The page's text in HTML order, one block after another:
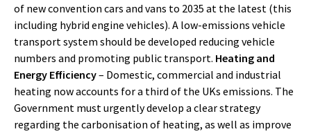
of new convention cars and vans to 2035 at the latest (this
including hybrid engine vehicles). A low-emissions vehicle
transport system should be developed reducing vehicle
numbers and promoting public transport. Heating and
Energy Efficiency– Domestic, commercial and industrial
heating now accounts for a third of the UKs emissions. The
Government must urgently develop a clear strategy
regarding the carbonisation of heating, as well as improve